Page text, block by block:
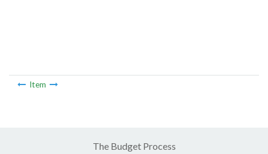
Item
The Budget Process